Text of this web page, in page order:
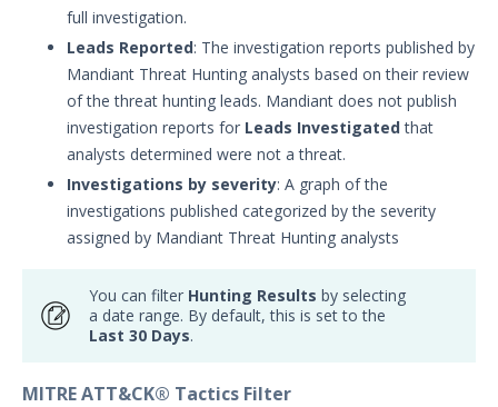
full investigation.
Leads Reported: The investigation reports published by
Mandiant Threat Hunting analysts based on their review
of the threat hunting leads. Mandiant does not publish
investigation reports for Leads Investigatedthat
analysts determined were not a threat.
Investigations by severity: A graph of the
investigations published categorized by the severity
assigned by Mandiant Threat Hunting analysts
You can filter Hunting Results by selecting
a date range. By default, this is set to the
Last 30 Days.
MITRE ATT&CK® Tactics Filter